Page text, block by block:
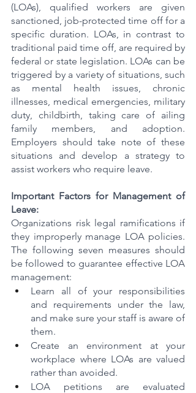
(LOAs), qualified workers are given
sanctioned, job-protected time off for a
specific duration. LOAs, in contrast to
traditional paid time off, are required by
federal or state legislation. LOAs can be
triggered by a variety of situations, such
as mental health issues, chronic
illnesses, medical emergencies, military
duty, childbirth, taking care of ailing
family members, and adoption.
Employers should take note of these
situations and develop a strategy to
assist workers who require leave.
Important Factors for Management of
Leave:
Organizations risk legal ramifications if
they improperly manage LOA policies.
The following seven measures should
be followed to guarantee effective LOA
management:
Learn all of your responsibilities
and requirements under the law,
and make sure your staff is aware of
them.
Create an environment at your
workplace where LOAs are valued
rather than avoided.
LOA petitions are evaluated